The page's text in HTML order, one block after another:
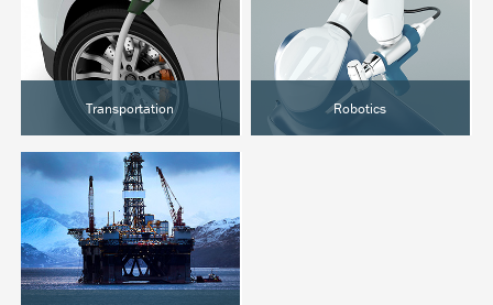
Transportation
EVs & Hybrids
Marine
Rail
Robotics